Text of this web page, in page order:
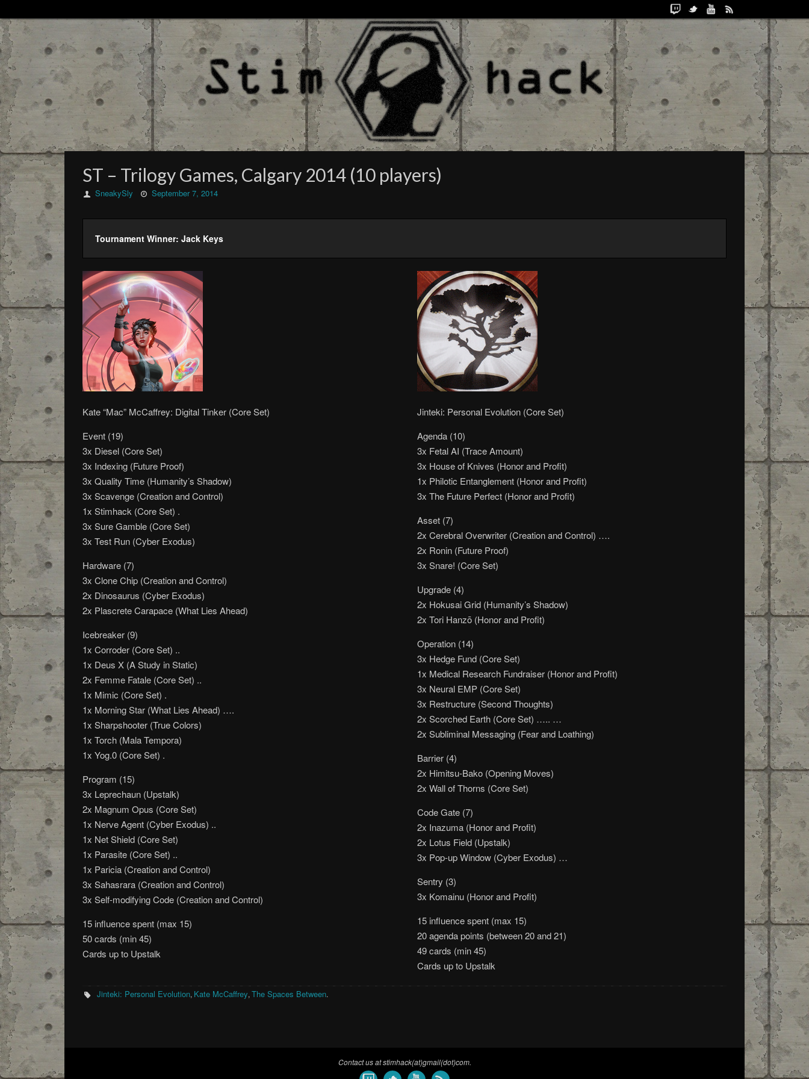
ST – Trilogy Games, Calgary 2014 (10 players)
SneakySly September 7, 2014
Tournament Winner: Jack Keys
Kate “Mac” McCaffrey: Digital Tinker (Core Set)
Event (19)
3x Diesel (Core Set)
3x Indexing (Future Proof)
3x Quality Time (Humanity’s Shadow)
3x Scavenge (Creation and Control)
1x Stimhack (Core Set) .
3x Sure Gamble (Core Set)
3x Test Run (Cyber Exodus)
Hardware (7)
3x Clone Chip (Creation and Control)
2x Dinosaurus (Cyber Exodus)
2x Plascrete Carapace (What Lies Ahead)
Icebreaker (9)
1x Corroder (Core Set) ..
1x Deus X (A Study in Static)
2x Femme Fatale (Core Set) ..
1x Mimic (Core Set) .
1x Morning Star (What Lies Ahead) ….
1x Sharpshooter (True Colors)
1x Torch (Mala Tempora)
1x Yog.0 (Core Set) .
Program (15)
3x Leprechaun (Upstalk)
2x Magnum Opus (Core Set)
1x Nerve Agent (Cyber Exodus) ..
1x Net Shield (Core Set)
1x Parasite (Core Set) ..
1x Paricia (Creation and Control)
3x Sahasrara (Creation and Control)
3x Self-modifying Code (Creation and Control)
15 influence spent (max 15)
50 cards (min 45)
Cards up to Upstalk
Jinteki: Personal Evolution (Core Set)
Agenda (10)
3x Fetal AI (Trace Amount)
3x House of Knives (Honor and Profit)
1x Philotic Entanglement (Honor and Profit)
3x The Future Perfect (Honor and Profit)
Asset (7)
2x Cerebral Overwriter (Creation and Control) ….
2x Ronin (Future Proof)
3x Snare! (Core Set)
Upgrade (4)
2x Hokusai Grid (Humanity’s Shadow)
2x Tori Hanzō (Honor and Profit)
Operation (14)
3x Hedge Fund (Core Set)
1x Medical Research Fundraiser (Honor and Profit)
3x Neural EMP (Core Set)
3x Restructure (Second Thoughts)
2x Scorched Earth (Core Set) ….. …
2x Subliminal Messaging (Fear and Loathing)
Barrier (4)
2x Himitsu-Bako (Opening Moves)
2x Wall of Thorns (Core Set)
Code Gate (7)
2x Inazuma (Honor and Profit)
2x Lotus Field (Upstalk)
3x Pop-up Window (Cyber Exodus) …
Sentry (3)
3x Komainu (Honor and Profit)
15 influence spent (max 15)
20 agenda points (between 20 and 21)
49 cards (min 45)
Cards up to Upstalk
Jinteki: Personal Evolution, Kate McCaffrey,The Spaces Between.
Contact us at stimhack(at)gmail(dot)com.